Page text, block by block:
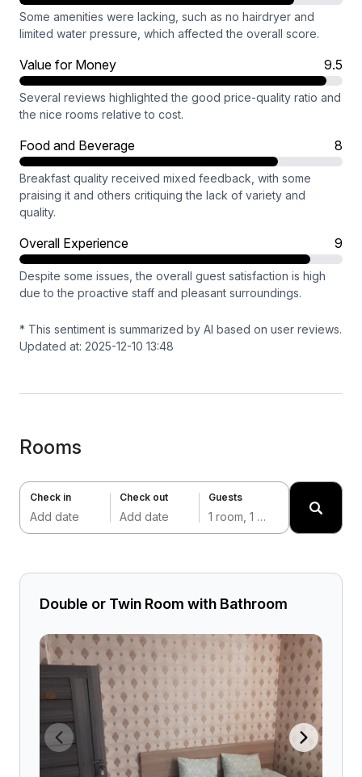
Some amenities were lacking, such as no hairdryer and
limited water pressure, which affected the overall score.
Value for Money 9.5
Several reviews highlighted the good price-quality ratio and
the nice rooms relative to cost.
Food and Beverage 8
Breakfast quality received mixed feedback, with some
praising it and others critiquing the lack of variety and
quality.
Overall Experience 9
Despite some issues, the overall guest satisfaction is high
due to the proactive staff and pleasant surroundings.
* This sentiment is summarized by AI based on user reviews.
Updated at: 2025-12-10 13:48
Rooms
Check in
Add date
Check out
Add date
Guests
1 room, 1 adult
Double or Twin Room with Bathroom